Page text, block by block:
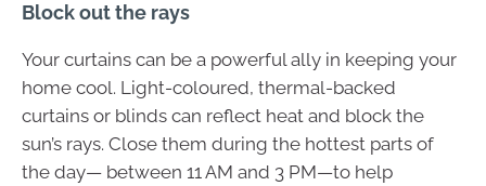
Block out the rays
Your curtains can be a powerful ally in keeping your
home cool. Light-coloured, thermal-backed
curtains or blinds can reflect heat and block the
sun’s rays. Close them during the hottest parts of
the day— between 11 AM and 3 PM—to help